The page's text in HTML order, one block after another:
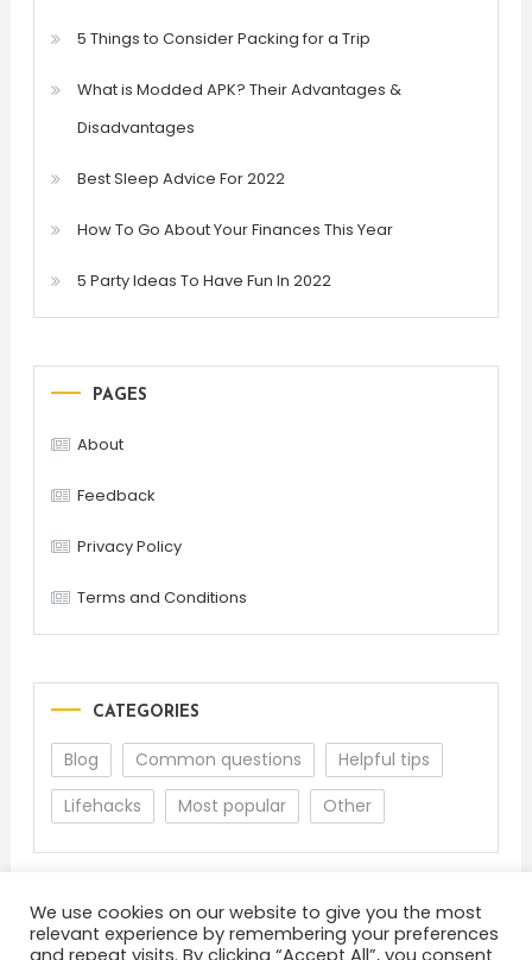
5 Things to Consider Packing for a Trip
What is Modded APK? Their Advantages &
Disadvantages
Best Sleep Advice For 2022
How To Go About Your Finances This Year
5 Party Ideas To Have Fun In 2022
PAGES
About
Feedback
Privacy Policy
Terms and Conditions
CATEGORIES
Blog Common questions
Helpful tips
Lifehacks
Most popular Other
We use cookies on our website to give you the most
relevant experience by remembering your preferences
and repeat visits. By clicking “Accept All”, you consent